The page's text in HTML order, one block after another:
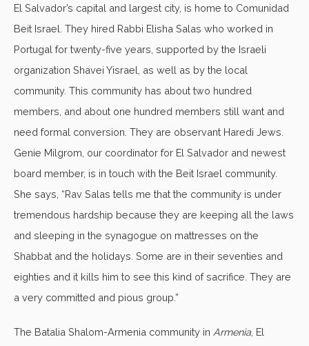
El Salvador’s capital and largest city, is home to Comunidad
Beit Israel. They hired Rabbi Elisha Salas who worked in
Portugal for twenty-five years, supported by the Israeli
organization Shavei Yisrael, as well as by the local
community. This community has about two hundred
members, and about one hundred members still want and
need formal conversion. They are observant Haredi Jews.
Genie Milgrom, our coordinator for El Salvador and newest
board member, is in touch with the Beit Israel community.
She says, “Rav Salas tells me that the community is under
tremendous hardship because they are keeping all the laws
and sleeping in the synagogue on mattresses on the
Shabbat and the holidays. Some are in their seventies and
eighties and it kills him to see this kind of sacrifice. They are
a very committed and pious group.”
The Batalia Shalom-Armenia community in Armenia , El